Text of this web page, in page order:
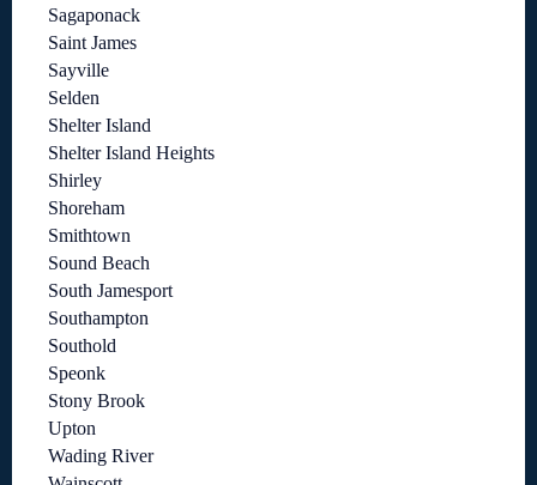
Sagaponack
Saint James
Sayville
Selden
Shelter Island
Shelter Island Heights
Shirley
Shoreham
Smithtown
Sound Beach
South Jamesport
Southampton
Southold
Speonk
Stony Brook
Upton
Wading River